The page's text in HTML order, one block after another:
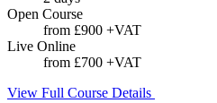
Open Course
from £900 +VAT
Live Online
from £700 +VAT
View Full Course Details